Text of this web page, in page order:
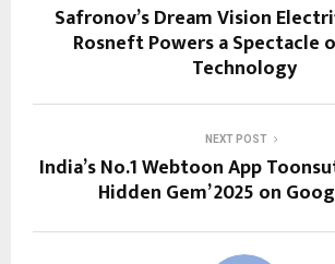
Safronov’s Dream Vision
Rosneft Powers a Spectacle
Technology
NEXT POST
India’s No.1 Webtoon App
Hidden Gem’ 2025 on